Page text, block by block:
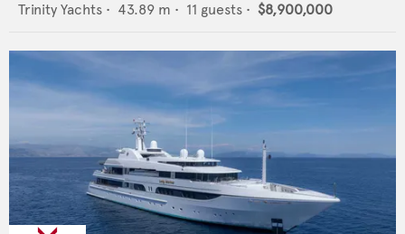
Trinity Yachts • 43.89 m • 11 guests • $8,900,000